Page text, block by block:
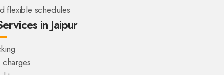
flexible schedules
in Jaipur